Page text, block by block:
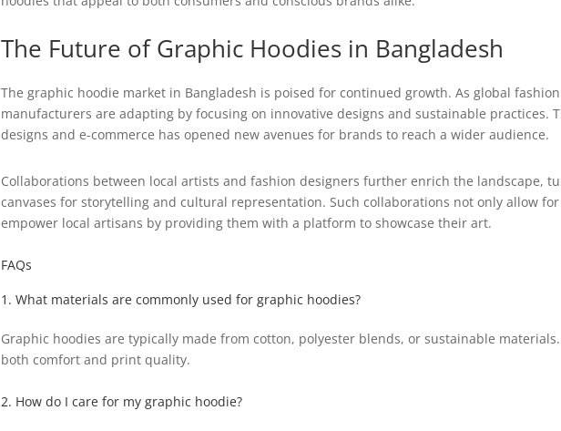
The Future of Graphic Hoodies in Bangladesh
The graphic hoodie market in Bangladesh is poised for continued growth. As global
manufacturers are adapting by focusing on innovative designs and sustainable practices.
designs and e-commerce has opened new avenues for brands to reach a wider audience.
Collaborations between local artists and fashion designers further enrich the landscape,
canvases for storytelling and cultural representation. Such collaborations not only allow
empower local artisans by providing them with a platform to showcase their art.
FAQs
1. What materials are commonly used for graphic hoodies?
Graphic hoodies are typically made from cotton, polyester blends, or sustainable
both comfort and print quality.
2. How do I care for my graphic hoodie?